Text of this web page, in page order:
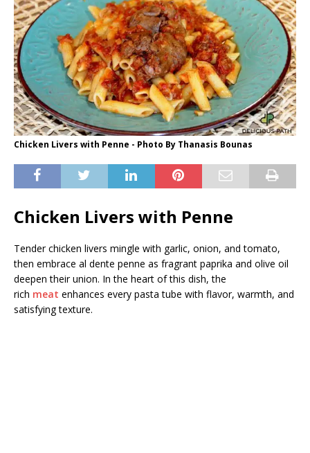
Chicken Livers with Penne - Photo By Thanasis Bounas
Chicken Livers with Penne
Tender chicken livers mingle with garlic, onion, and tomato,
then embrace al dente penne as fragrant paprika and olive oil
deepen their union. In the heart of this dish, the
rich meat enhances every pasta tube with flavor, warmth, and
satisfying texture.